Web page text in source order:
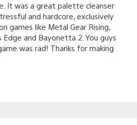
It was a great palette cleanser
and hardcore, exclusively
games like Metal Gear Rising,
Edge and Bayonetta 2. You guys
was rad! Thanks for making